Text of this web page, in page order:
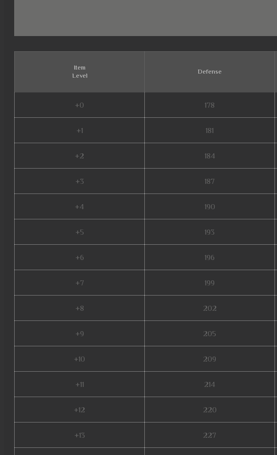
Item
Level
Defense
+0 178
+1 181
+2 184
+3 187
+4 190
+5 193
+6 196
+7 199
+8 202
+9 205
+10 209
+11 214
+12 220
+13 227